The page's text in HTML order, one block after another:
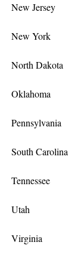
New Jersey
New York
North Dakota
Oklahoma
Pennsylvania
South Carolina
Tennessee
Utah
Virginia